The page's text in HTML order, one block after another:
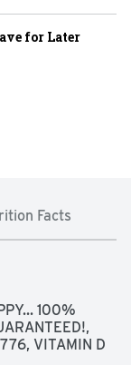
for Later
Facts
100%
VITAMIN D